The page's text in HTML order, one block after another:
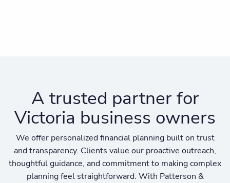
A trusted partner for
Victoria business owners
We offer personalized financial planning built on trust
and transparency. Clients value our proactive outreach,
thoughtful guidance, and commitment to making complex
planning feel straightforward. With Patterson &